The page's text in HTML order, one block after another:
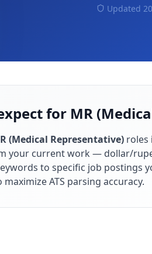
Updated
for MR
(Medical Representative) roles
your current work — dollar/
to specific job postings
maximize ATS parsing accuracy.